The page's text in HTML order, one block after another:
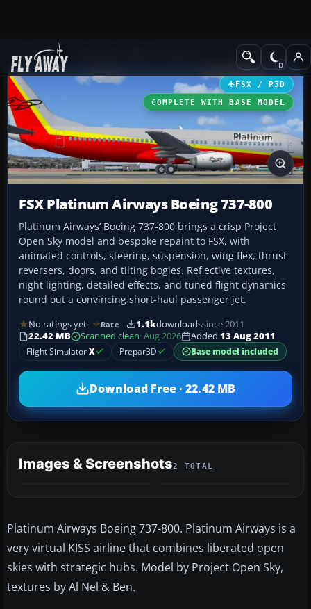
Add-ons Civil Aircraft
FSX / P3D
COMPLETE WITH BASE MODEL
FSX Platinum Airways Boeing 737-800
Platinum Airways’ Boeing 737-800 brings a crisp Project
Open Sky model and bespoke repaint to FSX, with
animated controls, steering, suspension, wing flex, thrust
reversers, doors, and tilting bogies. Reflective textures,
night lighting, detailed effects, and tuned flight dynamics
round out a convincing short-haul passenger jet.
No ratings yet Rate 1.1kdownloadssince 2011
22.42 MB
Scanned clean· Aug 2026 Added 13 Aug 2011
Flight SimulatorX Prepar3D Base model included
Download Free · 22.42 MB
Images & Screenshots2 TOTAL
Platinum Airways Boeing 737-800. Platinum Airways is a
very virtual KISS airline that combines liberated open
skies with strategic hubs. Model by Project Open Sky,
textures by Al Nel & Ben.